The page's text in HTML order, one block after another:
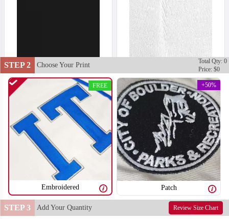
STEP 2 Choose Your Print
Total Qty: 0
Price: $0
Embroidered
FREE
Patch
+50%
STEP 3 Add Your Quantity Review Size Chart